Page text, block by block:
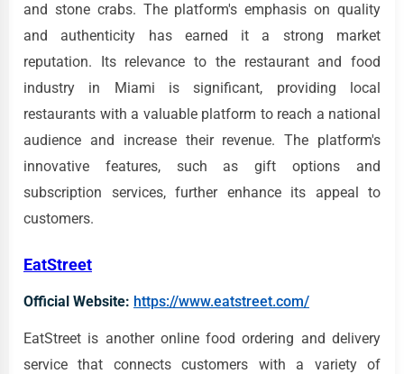
and stone crabs. The platform's emphasis on quality
and authenticity has earned it a strong market
reputation. Its relevance to the restaurant and food
industry in Miami is significant, providing local
restaurants with a valuable platform to reach a national
audience and increase their revenue. The platform's
innovative features, such as gift options and
subscription services, further enhance its appeal to
customers.
EatStreet
Official Website: https://www.eatstreet.com/
EatStreet is another online food ordering and delivery
service that connects customers with a variety of